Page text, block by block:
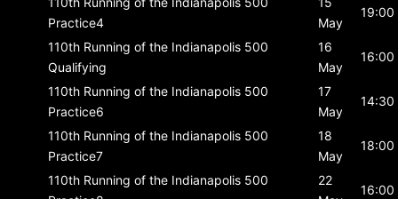
Practice4
May
19:00
110th Running of the Indianapolis 500
Qualifying
16
May
16:00
110th Running of the Indianapolis 500
Practice6
17
May
14:30
110th Running of the Indianapolis 500
Practice7
18
May
18:00
110th Running of the Indianapolis 500
22
16:00